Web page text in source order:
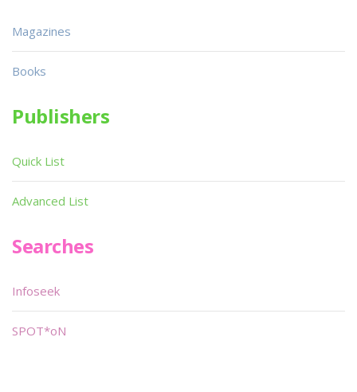
Magazines
Books
Publishers
Quick List
Advanced List
Searches
Infoseek
SPOT*oN